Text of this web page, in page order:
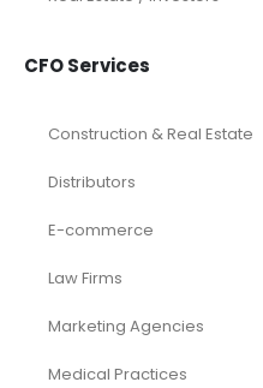
CFO Services
Construction & Real Estate
Distributors
E-commerce
Law Firms
Marketing Agencies
Medical Practices